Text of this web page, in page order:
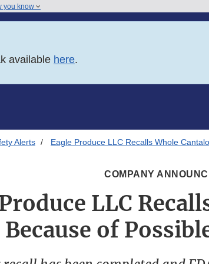
you know
available here.
Alerts Eagle Produce LLC Recalls Whole
COMPANY
LLC
Because of